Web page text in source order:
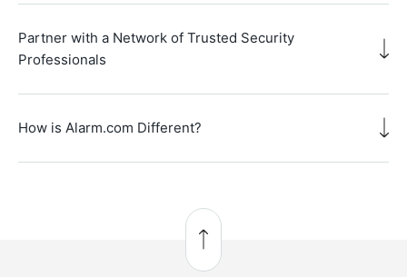
Partner with a Network of Trusted Security
Professionals
How is Alarm.com Different?
Back to Top